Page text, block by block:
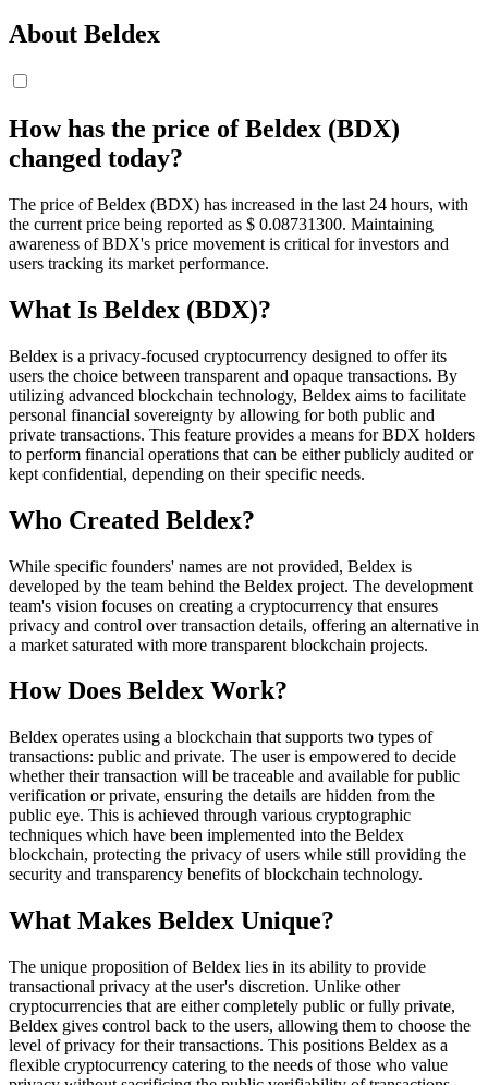
About Beldex
How has the price of Beldex (BDX)
changed today?
The price of Beldex (BDX) has increased in the last 24 hours, with
the current price being reported as $ 0.08731300. Maintaining
awareness of BDX's price movement is critical for investors and
users tracking its market performance.
What Is Beldex (BDX)?
Beldex is a privacy-focused cryptocurrency designed to offer its
users the choice between transparent and opaque transactions. By
utilizing advanced blockchain technology, Beldex aims to facilitate
personal financial sovereignty by allowing for both public and
private transactions. This feature provides a means for BDX holders
to perform financial operations that can be either publicly audited or
kept confidential, depending on their specific needs.
Who Created Beldex?
While specific founders' names are not provided, Beldex is
developed by the team behind the Beldex project. The development
team's vision focuses on creating a cryptocurrency that ensures
privacy and control over transaction details, offering an alternative in
a market saturated with more transparent blockchain projects.
How Does Beldex Work?
Beldex operates using a blockchain that supports two types of
transactions: public and private. The user is empowered to decide
whether their transaction will be traceable and available for public
verification or private, ensuring the details are hidden from the
public eye. This is achieved through various cryptographic
techniques which have been implemented into the Beldex
blockchain, protecting the privacy of users while still providing the
security and transparency benefits of blockchain technology.
What Makes Beldex Unique?
The unique proposition of Beldex lies in its ability to provide
transactional privacy at the user's discretion. Unlike other
cryptocurrencies that are either completely public or fully private,
Beldex gives control back to the users, allowing them to choose the
level of privacy for their transactions. This positions Beldex as a
flexible cryptocurrency catering to the needs of those who value